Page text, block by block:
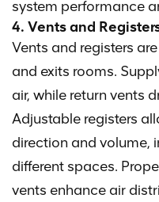
system performance
4. Vents and
Vents and registers
and exits rooms.
air, while return vents
Adjustable registers
direction and volume,
different spaces.
vents enhance air